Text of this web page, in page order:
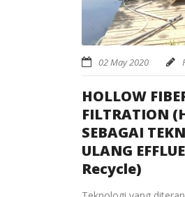
02 May 2020
HOLLOW
FILTRATION
SEBAGAI
ULANG
Recycle)